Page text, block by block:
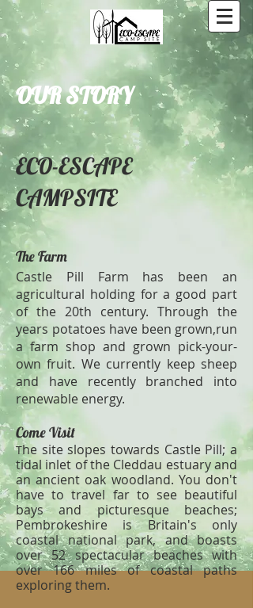
OUR STORY
ECO-ESCAPE
CAMPSITE
The Farm
Castle Pill Farm has been an
agricultural holding for a good part
of the 20th century. Through the
years potatoes have been grown,run
a farm shop and grown pick-your-
own fruit. We currently keep sheep
and have recently branched into
renewable energy.
Come Visit
The site slopes towards Castle Pill; a
tidal inlet of the Cleddau estuary and
an ancient oak woodland. You don't
have to travel far to see beautiful
bays and picturesque beaches;
Pembrokeshire is Britain's only
coastal national park, and boasts
over 52 spectacular beaches with
over 166 miles of coastal paths
exploring them.